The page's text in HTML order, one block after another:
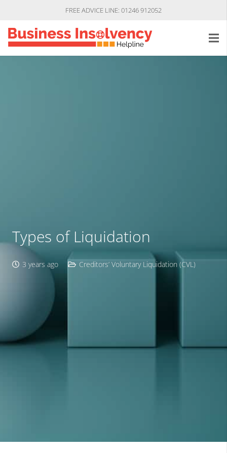
FREE ADVICE LINE: 01246 912052
Types of Liquidation
3 years ago Creditors’ Voluntary Liquidation (CVL)